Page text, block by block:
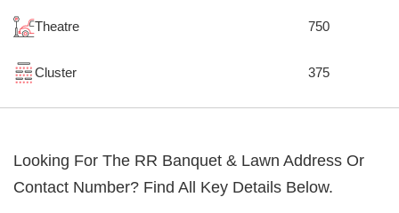
Theatre 750
Cluster 375
Looking For The RR Banquet & Lawn Address Or
Contact Number? Find All Key Details Below.